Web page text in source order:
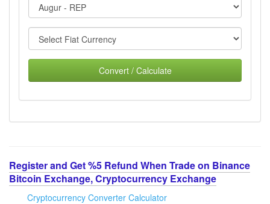
Convert / Calculate
Register and Get %5 Refund When Trade on Binance
Bitcoin Exchange, Cryptocurrency Exchange
Cryptocurrency Converter Calculator